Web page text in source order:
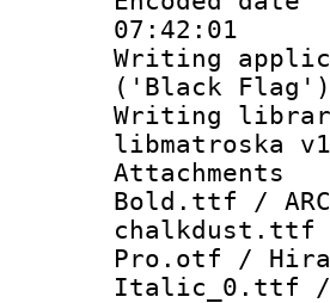
07:42:01
Writing
('Black
Writing
libmatroska
Bold.ttf /
chalkdust.ttf /
Pro.otf /
Italic_0.ttf /